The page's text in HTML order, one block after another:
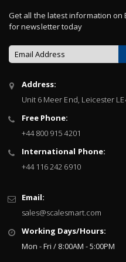
Get all the latest information on
for newsletter today
Sign
Up
Our
Newsletter:
Address:
Unit 6 Meer End, Leicester
Free Phone:
+44 800 915 4201
International Phone:
+44 116 242 6910
Email:
sales@scalesmart.com
Working Days/Hours:
Mon - Fri / 8:00AM - 5:00PM